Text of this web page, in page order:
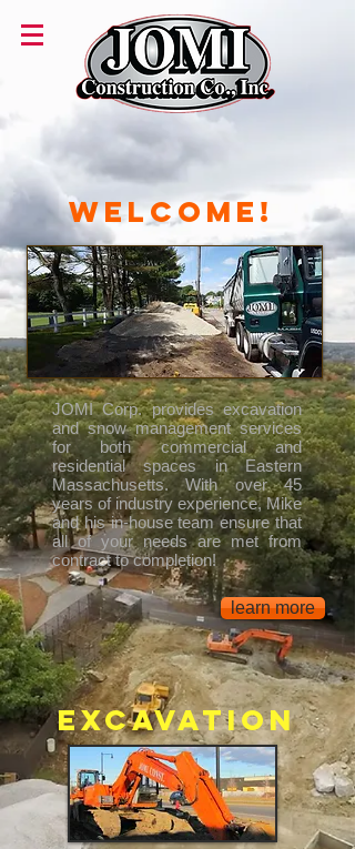
Welcome!
JOMI Corp. provides excavation
and snow management services
for both commercial and
residential spaces in Eastern
Massachusetts.With over 45
years of industry experience, Mike
and his in-house team ensure that
all of your needs are met from
contract to completion!
learn more
Excavation